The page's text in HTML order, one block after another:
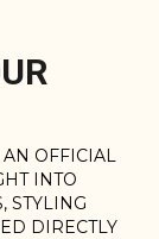
OFFICIAL
INTO
STYLING
DIRECTLY